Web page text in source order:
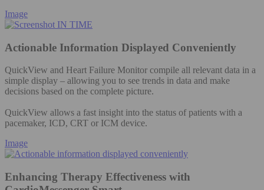
Image
Actionable Information Displayed Conveniently
QuickView and Heart Failure Monitor compile all relevant data in a
simple display – allowing you to see trends in data and make
decisions based on the complete picture.
QuickView allows a fast insight into the status of patients with a
pacemaker, ICD, CRT or ICM device.
Image
Enhancing Therapy Effectiveness with